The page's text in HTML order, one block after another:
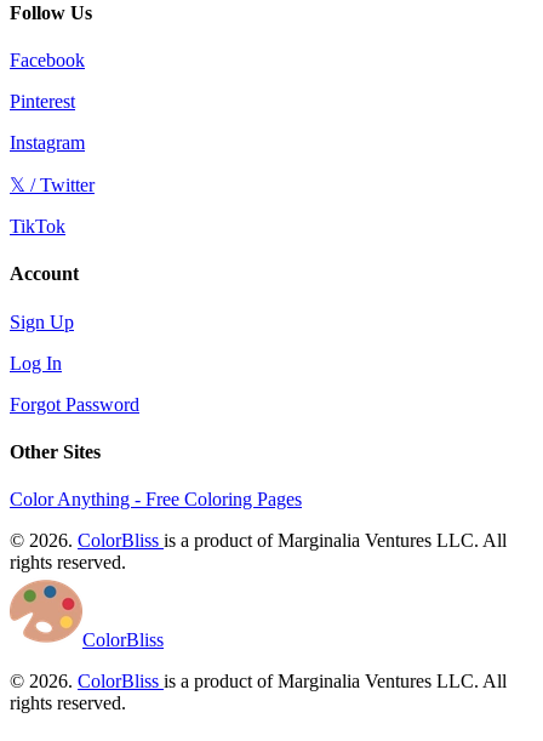
Follow Us
Facebook
Pinterest
Instagram
𝕏 / Twitter
TikTok
Account
Sign Up
Log In
Forgot Password
Other Sites
Color Anything - Free Coloring Pages
© 2026. ColorBliss is a product of Marginalia Ventures LLC. All
rights reserved.
ColorBliss
© 2026. ColorBliss is a product of Marginalia Ventures LLC. All
rights reserved.